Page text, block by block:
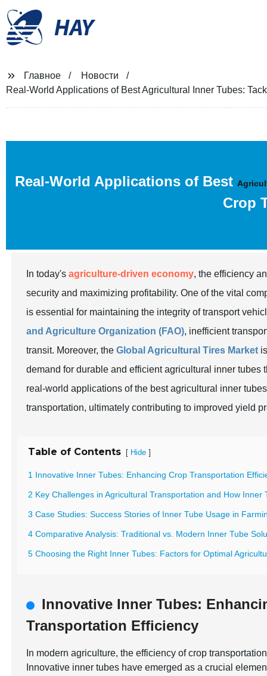
HAY
Главное
Новости
Real-World Applications of Best Agricultural Inner Tubes:
Real-World Applications of Best
Crop
In today'sagriculture-driven economy, the efficiency
security and maximizing profitability. One of the vital
is essential for maintaining the integrity of transport
and Agriculture Organization (FAO), inefficient
transit. Moreover, theGlobal Agricultural Tires Market
demand for durable and efficient agricultural inner
real-world applications of the best agricultural inner
transportation, ultimately contributing to improved yield
Table of Contents [ Hide ]
1 Innovative Inner Tubes: Enhancing Crop Transportation
2 Key Challenges in Agricultural Transportation and How Inner
3 Case Studies: Success Stories of Inner Tube Usage in
4 Comparative Analysis: Traditional vs. Modern Inner Tube
5 Choosing the Right Inner Tubes: Factors for Optimal
Innovative Inner Tubes:
Transportation Efficiency
In modern agriculture, the efficiency of crop
Innovative inner tubes have emerged as a crucial